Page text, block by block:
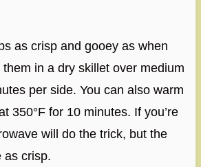
as crisp and gooey as when
in a dry skillet over medium
per side. You can also warm
350°F for 10 minutes. If you’re
will do the trick, but the
as crisp.